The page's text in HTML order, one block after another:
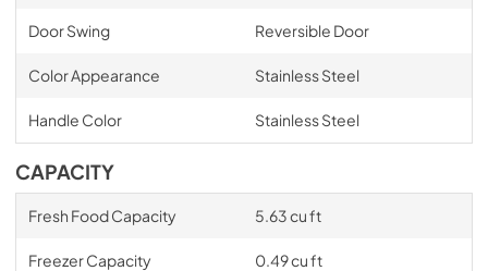
Door Swing Reversible Door
Color Appearance Stainless Steel
Handle Color Stainless Steel
CAPACITY
Fresh Food Capacity 5.63 cu ft
Freezer Capacity 0.49 cu ft